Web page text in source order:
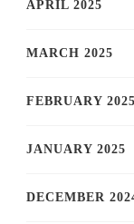
APRIL 2025
MARCH 2025
FEBRUARY 2025
JANUARY 2025
DECEMBER